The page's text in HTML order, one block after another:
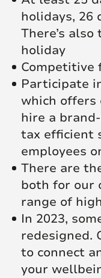
holidays, 26
There’s
holiday
Competitive
Participate
which offers
hire a
tax efficient
employees
There are
both for our
range of
In 2023,
redesigned.
to connect
your